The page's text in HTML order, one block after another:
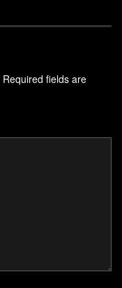
Required fields are